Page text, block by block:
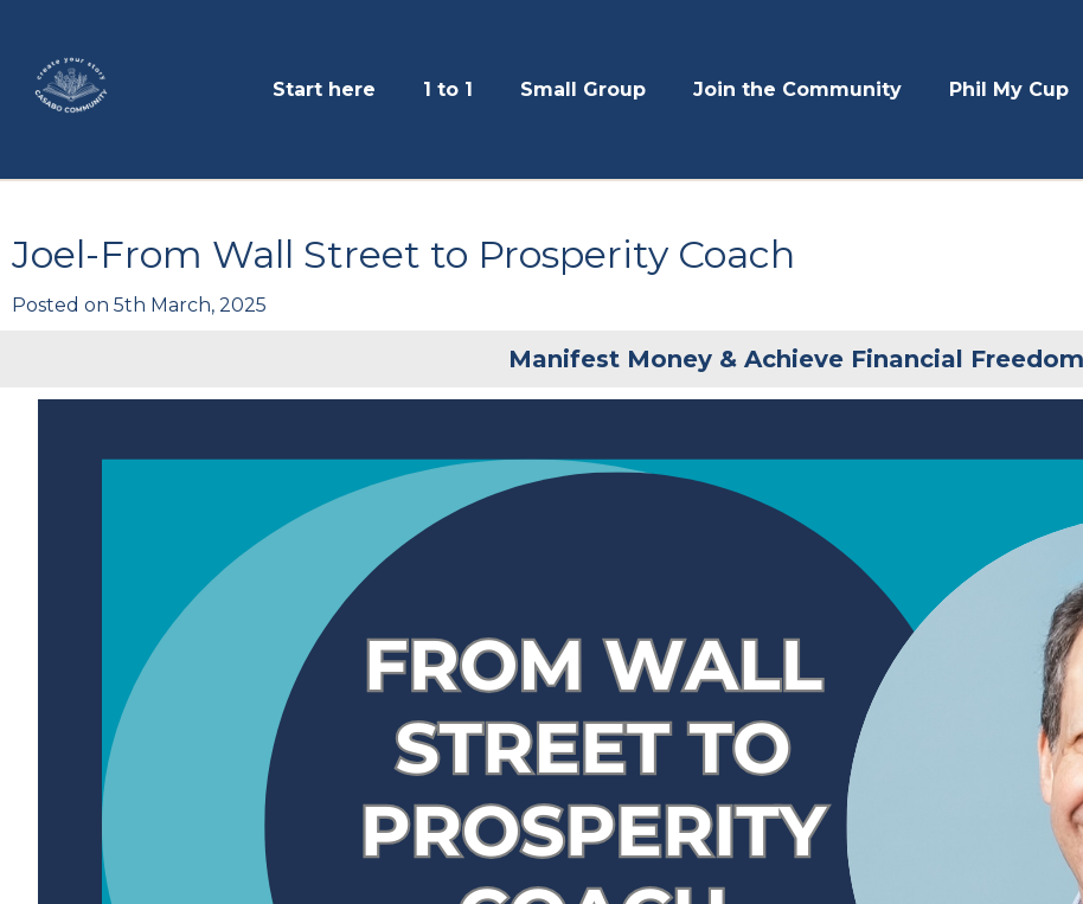
Start here 1 to 1 Small Group Join the Community Phil My Cup
Joel-From Wall Street to Prosperity Coach
Posted on 5th March, 2025
Manifest Money & Achieve Financial Freedom